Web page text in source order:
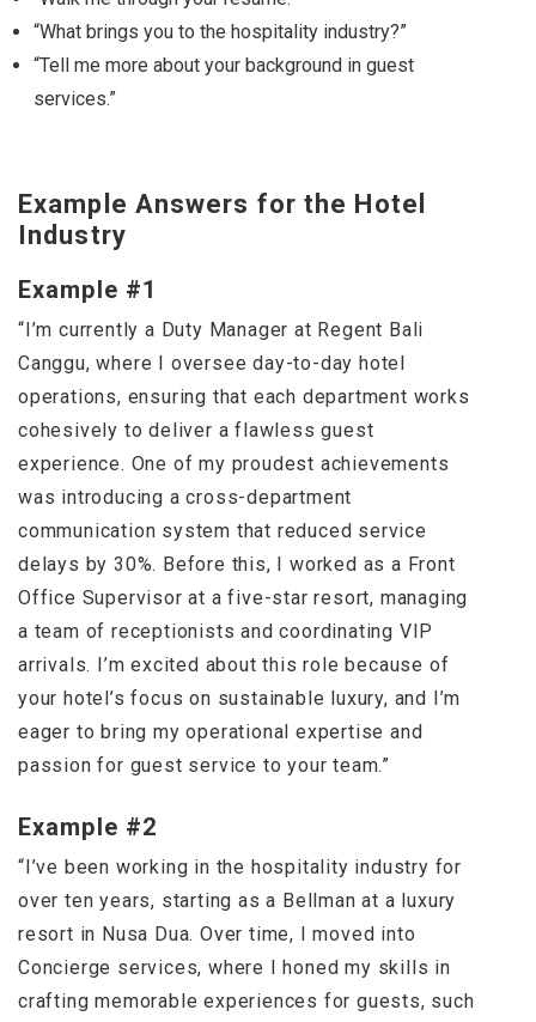
“What brings you to the hospitality industry?”
“Tell me more about your background in guest
services.”
Example Answers for the Hotel
Industry
Example #1
“I’m currently a Duty Manager at Regent Bali
Canggu, where I oversee day-to-day hotel
operations, ensuring that each department works
cohesively to deliver a flawless guest
experience. One of my proudest achievements
was introducing a cross-department
communication system that reduced service
delays by 30%. Before this, I worked as a Front
Office Supervisor at a five-star resort, managing
a team of receptionists and coordinating VIP
arrivals. I’m excited about this role because of
your hotel’s focus on sustainable luxury, and I’m
eager to bring my operational expertise and
passion for guest service to your team.”
Example #2
“I’ve been working in the hospitality industry for
over ten years, starting as a Bellman at a luxury
resort in Nusa Dua. Over time, I moved into
Concierge services, where I honed my skills in
crafting memorable experiences for guests, such